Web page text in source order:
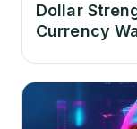
Dollar
Currency